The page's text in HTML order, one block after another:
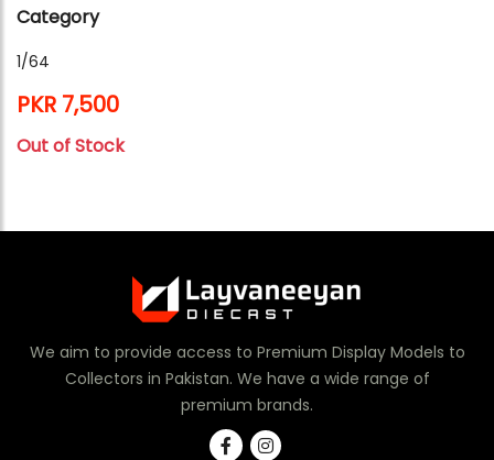
Category
1/64
PKR 7,500
Out of Stock
We aim to provide access to Premium Display Models to
Collectors in Pakistan. We have a wide range of
premium brands.